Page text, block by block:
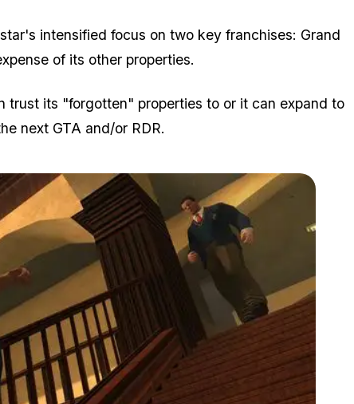
intensified focus on two key franchises: Grand
of its other properties.
trust its "forgotten" properties to or it can expand to
next GTA and/or RDR.